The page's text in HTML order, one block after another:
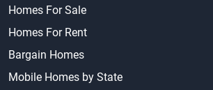
Homes For Sale
Homes For Rent
Bargain Homes
Mobile Homes by State